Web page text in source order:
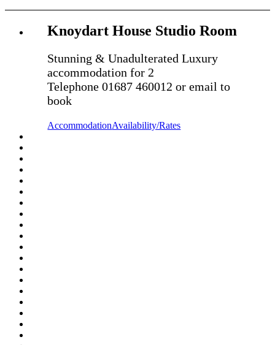
Knoydart House Studio Room
Stunning & Unadulterated Luxury
accommodation for 2
Telephone 01687 460012 or email to
book
AccommodationAvailability/Rates